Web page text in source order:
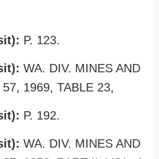
P. 123.
WA. DIV. MINES AND
1969, TABLE 23,
P. 192.
WA. DIV. MINES AND